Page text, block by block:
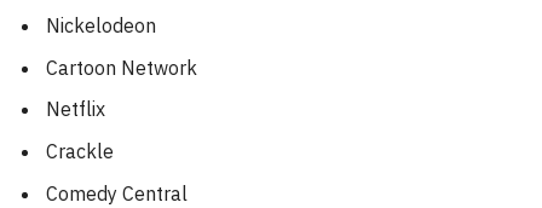
Nickelodeon
Cartoon Network
Netflix
Crackle
Comedy Central